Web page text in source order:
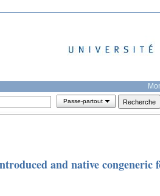
Passe-partout
and native congeneric